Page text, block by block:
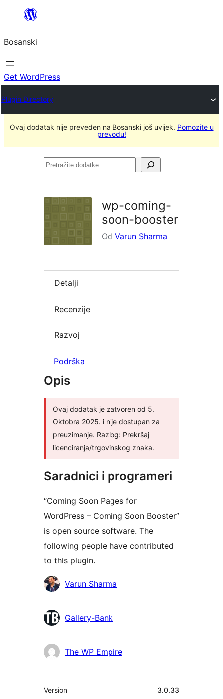
sadržaj
Bosanski
Get WordPress
Plugin Directory
Ovaj dodatak nije preveden na Bosanski još uvijek. Pomozite u
prevodu!
Pretražite
wp-coming-
soon-booster
Od Varun Sharma
Detalji
Recenzije
Razvoj
Podrška
Opis
Ovaj dodatak je zatvoren od 5.
Oktobra 2025. i nije dostupan za
preuzimanje. Razlog: Prekršaj
licenciranja/trgovinskog znaka.
Saradnici i programeri
“Coming Soon Pages for
WordPress – Coming Soon Booster”
is open source software. The
following people have contributed
to this plugin.
Doprinositelji
Varun Sharma
Gallery-Bank
The WP Empire
Meta
Version 3.0.33